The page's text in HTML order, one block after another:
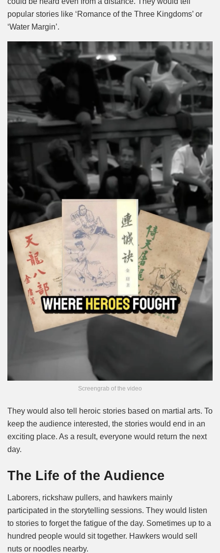
popular stories like ‘Romance of the Three Kingdoms’ or
‘Water Margin’.
Screengrab of the video
They would also tell heroic stories based on martial arts. To
keep the audience interested, the stories would end in an
exciting place. As a result, everyone would return the next
day.
The Life of the Audience
Laborers, rickshaw pullers, and hawkers mainly
participated in the storytelling sessions. They would listen
to stories to forget the fatigue of the day. Sometimes up to a
hundred people would sit together. Hawkers would sell
nuts or noodles nearby.